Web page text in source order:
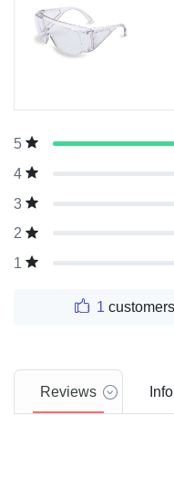
5
4
3
2
1
1
Reviews Info